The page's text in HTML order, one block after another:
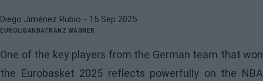
Diego Jiménez Rubio - 15 Sep 2025
EUROLIGANBAFRANZ WAGNER
One of the key players from the German team that won
the Eurobasket 2025 reflects powerfully on the NBA